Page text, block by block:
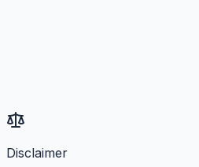
Disclaimer